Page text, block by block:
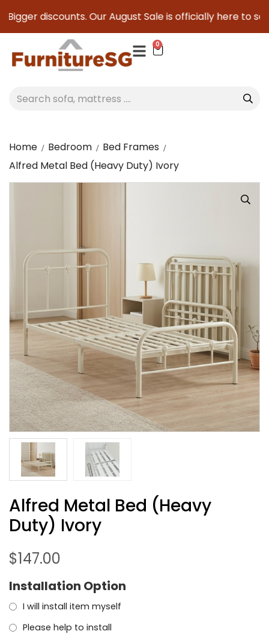
discounts. Our August Sale is officially here to save
0
Home Bedroom
Bed Frames
Alfred Metal Bed (Heavy Duty) Ivory
Alfred Metal Bed (Heavy
Duty) Ivory
$147.00
Installation Option
I will install item myself
Please help to install